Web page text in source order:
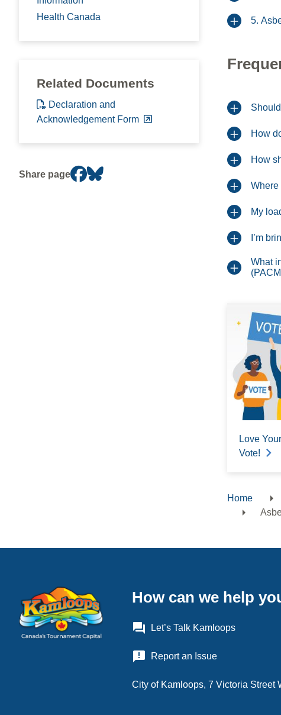
Health Canada
Related Documents
Declaration and
Acknowledgement Form
Share page
5.
How
How
Where
My
I’m
What
Love
Vote!
Home
How can we help
question_answer Let’s Talk Kamloops
announcement Report an Issue
City of Kamloops, 7 Victoria Street